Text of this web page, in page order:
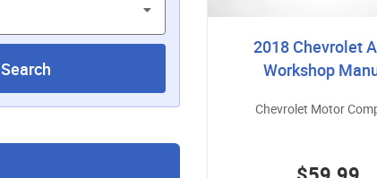
2018 Chevrolet
Workshop
Chevrolet Motor
Search